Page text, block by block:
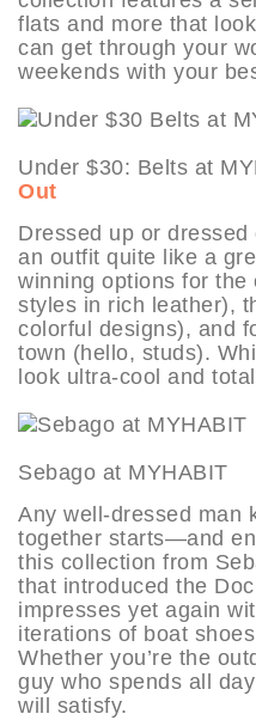
flats and more that look
can get through your
weekends with your
Under $30: Belts
Out
Dressed up or
an outfit quite like a
winning options for the
styles in rich leather),
colorful designs), and
town (hello, studs).
look ultra-cool and
Sebago at
Any well-dressed man
together starts—and
this collection from
that introduced the
impresses yet again
iterations of boat
Whether you’re the
guy who spends all
will satisfy.